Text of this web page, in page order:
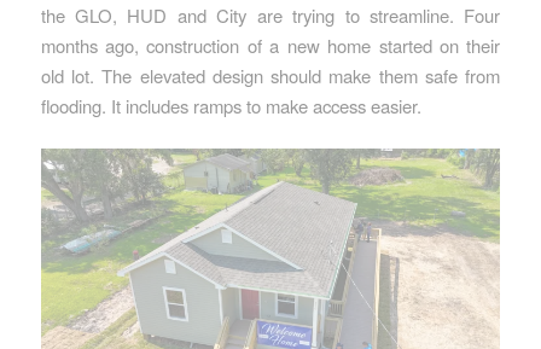
the GLO, HUD and City are trying to streamline. Four
months ago, construction of a new home started on their
old lot. The elevated design should make them safe from
flooding. It includes ramps to make access easier.